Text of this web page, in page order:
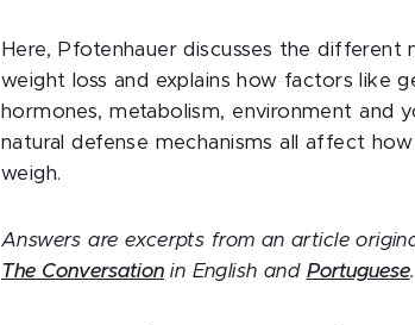
Here, Pfotenhauer discusses the different
weight loss and explains how factors like
hormones, metabolism, environment and
natural defense mechanisms all affect
weigh.
Answers are excerpts from an article
The Conversation in English and Portuguese.